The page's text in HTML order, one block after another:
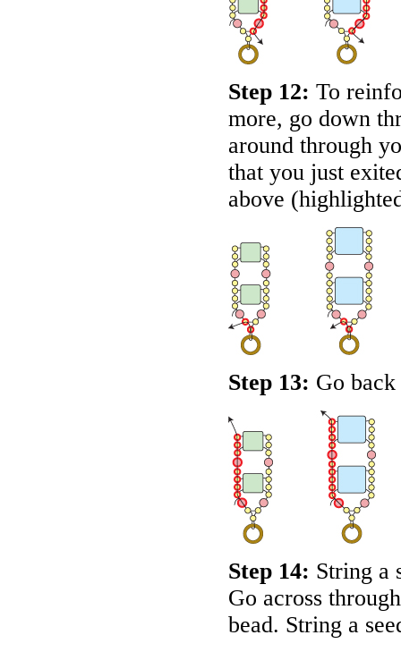
Step 12: To
more, go down
around through
that you just
above
Step 13: Go
Step 14: String a
Go across
bead. String a